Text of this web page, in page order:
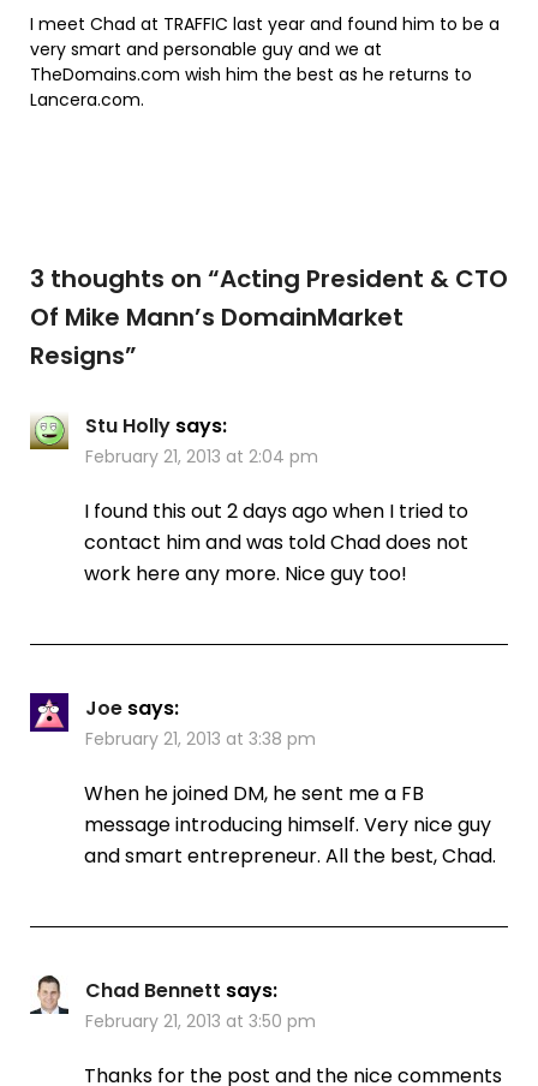
I meet Chad at TRAFFIC last year and found him to be a
very smart and personable guy and we at
TheDomains.com wish him the best as he returns to
Lancera.com.
3 thoughts on “Acting President & CTO
Of Mike Mann’s DomainMarket
Resigns”
Stu Holly says:
February 21, 2013 at 2:04 pm
I found this out 2 days ago when I tried to
contact him and was told Chad does not
work here any more. Nice guy too!
Joe says:
February 21, 2013 at 3:38 pm
When he joined DM, he sent me a FB
message introducing himself. Very nice guy
and smart entrepreneur. All the best, Chad.
Chad Bennett says:
February 21, 2013 at 3:50 pm
Thanks for the post and the nice comments